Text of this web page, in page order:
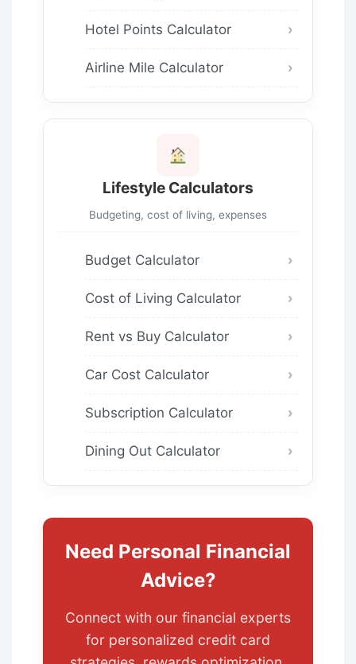
Hotel Points Calculator
Airline Mile Calculator
Lifestyle Calculators
Budgeting, cost of living, expenses
Budget Calculator
Cost of Living Calculator
Rent vs Buy Calculator
Car Cost Calculator
Subscription Calculator
Dining Out Calculator
Need Personal Financial
Advice?
Connect with our financial experts
for personalized credit card